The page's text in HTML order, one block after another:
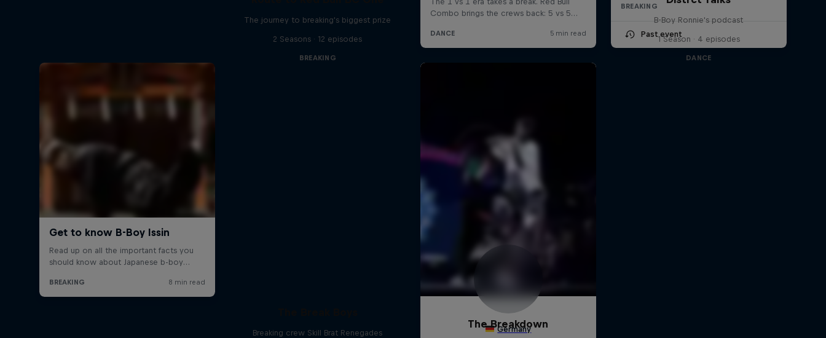
BREAKING
Past event
The journey to breaking's biggest prize
2 Seasons · 12 episodes
BREAKING
B-Boy Ronnie's podcast
1 Season · 4 episodes
DANCE
Breaking crew Skill Brat Renegades
The Breakdown